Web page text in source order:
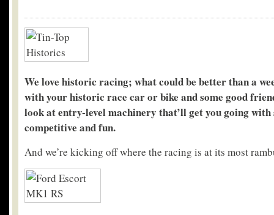
We love historic racing; what could be better than a
with your historic race car or bike and some good
look at entry-level machinery that’ll get you going
competitive and fun.
And we’re kicking off where the racing is at its most